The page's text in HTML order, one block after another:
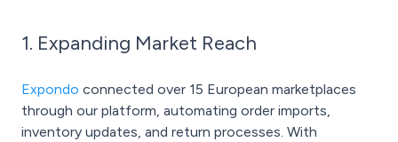
1. Expanding Market Reach
Expondo connected over 15 European marketplaces
through our platform, automating order imports,
inventory updates, and return processes. With